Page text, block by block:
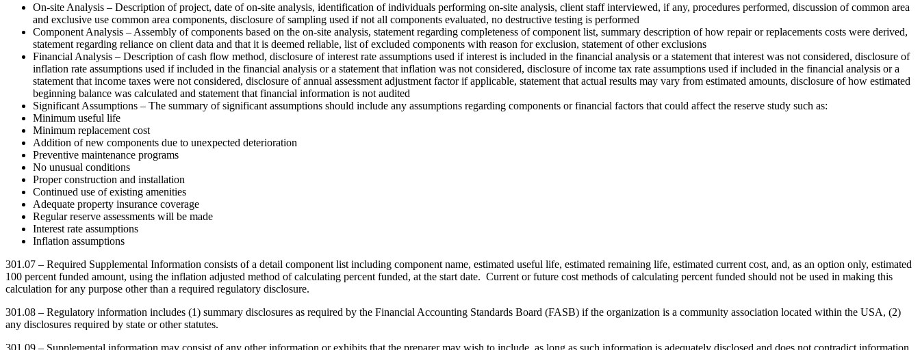
On-site Analysis – Description of project, date of on-site analysis, identification of individuals performing on-site analysis, client staff interviewed, if any, procedures performed, discussion of common area
and exclusive use common area components, disclosure of sampling used if not all components evaluated, no destructive testing is performed
Component Analysis – Assembly of components based on the on-site analysis, statement regarding completeness of component list, summary description of how repair or replacements costs were derived,
statement regarding reliance on client data and that it is deemed reliable, list of excluded components with reason for exclusion, statement of other exclusions
Financial Analysis – Description of cash flow method, disclosure of interest rate assumptions used if interest is included in the financial analysis or a statement that interest was not considered, disclosure of
inflation rate assumptions used if included in the financial analysis or a statement that inflation was not considered, disclosure of income tax rate assumptions used if included in the financial analysis or a
statement that income taxes were not considered, disclosure of annual assessment adjustment factor if applicable, statement that actual results may vary from estimated amounts, disclosure of how estimated
beginning balance was calculated and statement that financial information is not audited
Significant Assumptions – The summary of significant assumptions should include any assumptions regarding components or financial factors that could affect the reserve study such as:
Minimum useful life
Minimum replacement cost
Addition of new components due to unexpected deterioration
Preventive maintenance programs
No unusual conditions
Proper construction and installation
Continued use of existing amenities
Adequate property insurance coverage
Regular reserve assessments will be made
Interest rate assumptions
Inflation assumptions
301.07 – Required Supplemental Information consists of a detail component list including component name, estimated useful life, estimated remaining life, estimated current cost, and, as an option only, estimated
100 percent funded amount, using the inflation adjusted method of calculating percent funded, at the start date. Current or future cost methods of calculating percent funded should not be used in making this
calculation for any purpose other than a required regulatory disclosure.
301.08 – Regulatory information includes (1) summary disclosures as required by the Financial Accounting Standards Board (FASB) if the organization is a community association located within the USA, (2)
any disclosures required by state or other statutes.
301.09 – Supplemental information may consist of any other information or exhibits that the preparer may wish to include, as long as such information is adequately disclosed and does not contradict information